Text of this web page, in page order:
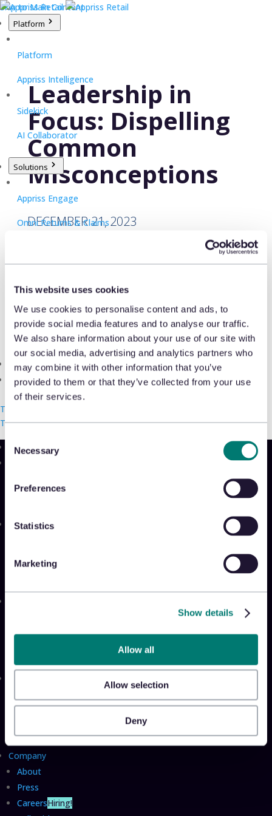
This website uses cookies
We use cookies to personalise content and ads, to
provide social media features and to analyse our traffic.
We also share information about your use of our site with
our social media, advertising and analytics partners who
may combine it with other information that you’ve
provided to them or that they’ve collected from your use
of their services.
Consent
Selection
Necessary
Preferences
Statistics
Marketing
Show details
Allow all
Allow selection
Deny
Skip to Main Content
Platform
Platform
Appriss Intelligence
Sidekick
AI Collaborator
Solutions
Appriss Engage
Omni Returns & Claims
Appriss Incident
Case & Audit Management
Community & Events
The Takeback
Talk with us
Talk with usTalk with us
Leadership in
Focus: Dispelling
Common
Misconceptions
DECEMBER 21, 2023
Michael Osborne, CEO of Appriss Retail,
tellsRetail Todayabout his leadership
philosophy, the role of CEOs and how to
build the most effective team.
READ THE ARTICLE
SidekickNew!
Solutions
Appriss Incident
Takeback Talks
TRL Benchmark Report
Company
About
Press
CareersHiring!